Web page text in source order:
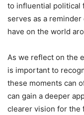
to influential political
serves as a
have on the world
As we reflect on the
is important to
these moments can
can gain a deeper
clearer vision for the